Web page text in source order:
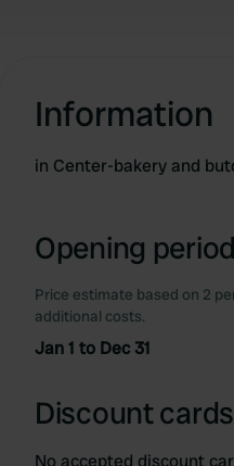
Information
in Center-bakery and
Opening
Price estimate based on 2
additional costs.
Jan 1 to Dec 31
Discount
No accepted discount